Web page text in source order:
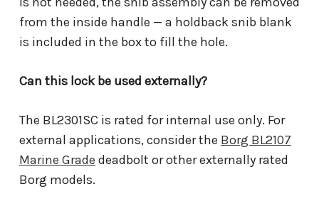
from the inside handle — a holdback snib blank
is included in the box to fill the hole.
Can this lock be used externally?
The BL2301SC is rated for internal use only. For
external applications, consider the Borg BL2107
Marine Grade deadbolt or other externally rated
Borg models.